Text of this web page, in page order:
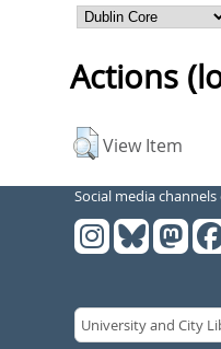
Actions
View Item
Social media channels